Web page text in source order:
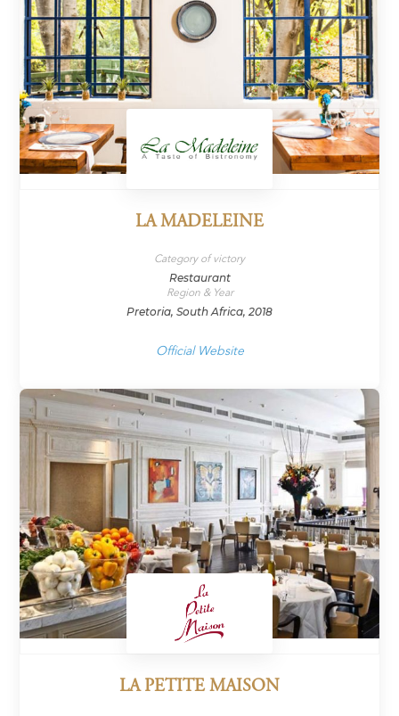
LA MADELEINE
Category of victory
Restaurant
Region & Year
Pretoria, South Africa, 2018
Official Website
LA PETITE MAISON